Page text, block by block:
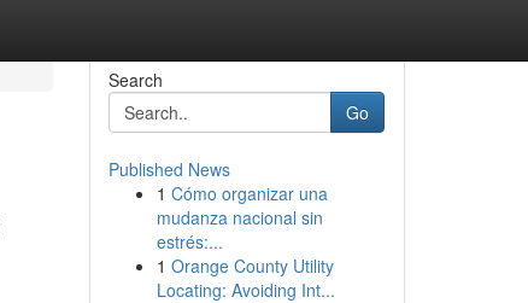
Search
Go
Published News
1 Cómo organizar una
mudanza nacional sin
estrés:...
1 Orange County Utility
Locating: Avoiding Int...